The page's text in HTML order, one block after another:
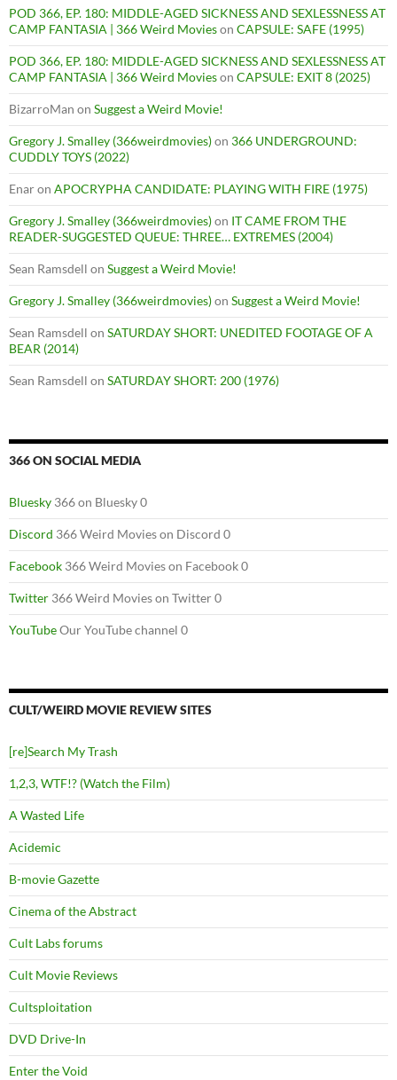
POD 366, EP. 180: MIDDLE-AGED SICKNESS AND SEXLESSNESS AT
CAMP FANTASIA | 366 Weird Movieson CAPSULE: SAFE (1995)
POD 366, EP. 180: MIDDLE-AGED SICKNESS AND SEXLESSNESS AT
CAMP FANTASIA | 366 Weird Movieson CAPSULE: EXIT 8 (2025)
BizarroMan on Suggest a Weird Movie!
Gregory J. Smalley (366weirdmovies)on 366 UNDERGROUND:
CUDDLY TOYS (2022)
Enaron APOCRYPHA CANDIDATE: PLAYING WITH FIRE (1975)
Gregory J. Smalley (366weirdmovies)on IT CAME FROM THE
READER-SUGGESTED QUEUE: THREE… EXTREMES (2004)
Sean Ramsdell on Suggest a Weird Movie!
Gregory J. Smalley (366weirdmovies)on Suggest a Weird Movie!
Sean Ramsdell on SATURDAY SHORT: UNEDITED FOOTAGE OF A
BEAR (2014)
Sean Ramsdell on SATURDAY SHORT: 200 (1976)
366 ON SOCIAL MEDIA
Bluesky 366 on Bluesky 0
Discord 366 Weird Movies on Discord 0
Facebook 366 Weird Movies on Facebook 0
Twitter 366 Weird Movies on Twitter 0
YouTubeOur YouTube channel 0
CULT/WEIRD MOVIE REVIEW SITES
[re]Search My Trash
1,2,3, WTF!? (Watch the Film)
A Wasted Life
Acidemic
B-movie Gazette
Cinema of the Abstract
Cult Labs forums
Cult Movie Reviews
Cultsploitation
DVD Drive-In
Enter the Void